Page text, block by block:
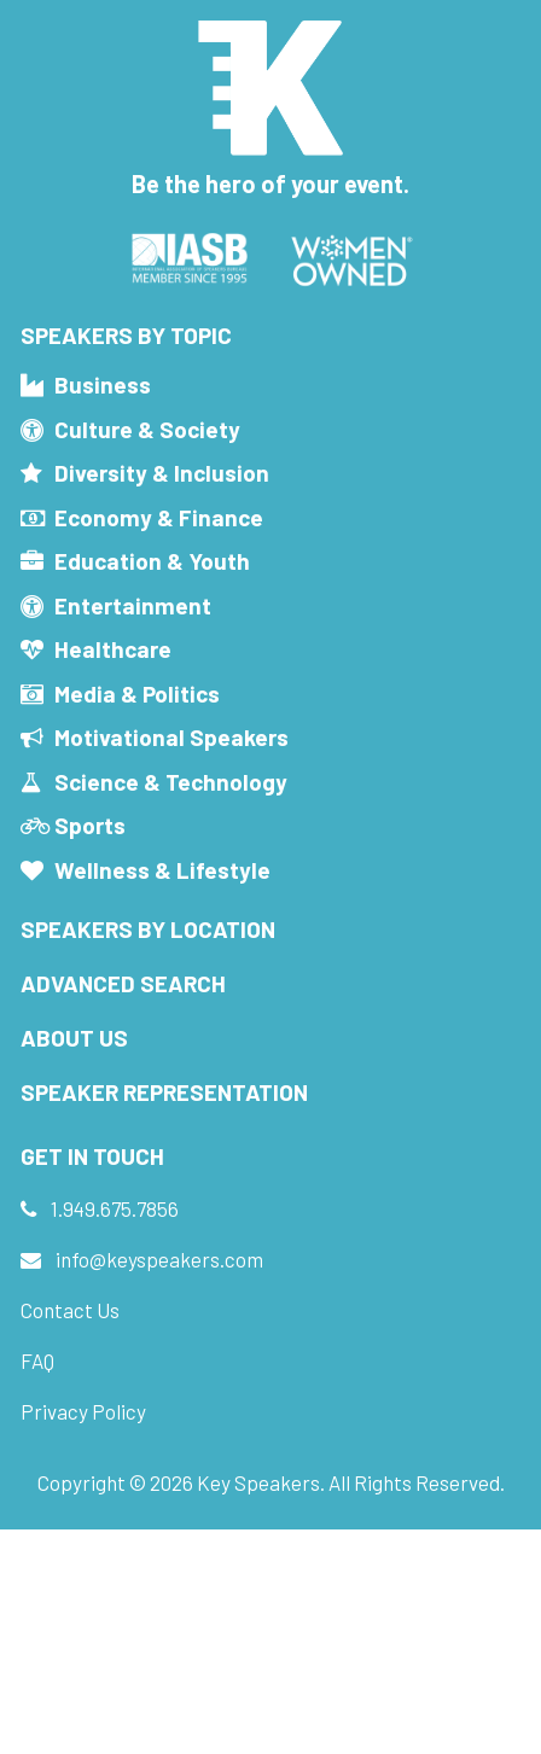
Be the hero of your event.
SPEAKERS BY TOPIC
Business
Culture & Society
Diversity & Inclusion
Economy & Finance
Education & Youth
Entertainment
Healthcare
Media & Politics
Motivational Speakers
Science & Technology
Sports
Wellness & Lifestyle
SPEAKERS BY LOCATION
ADVANCED SEARCH
ABOUT US
SPEAKER REPRESENTATION
GET IN TOUCH
1.949.675.7856
info@keyspeakers.com
Contact Us
FAQ
Privacy Policy
Copyright © 2026 Key Speakers. All Rights Reserved.